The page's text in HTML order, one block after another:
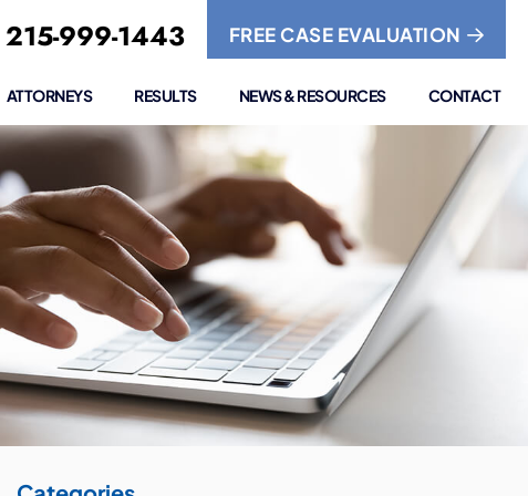
215-999-1443 FREE CASE EVALUATION
ATTORNEYS RESULTS NEWS & RESOURCES CONTACT